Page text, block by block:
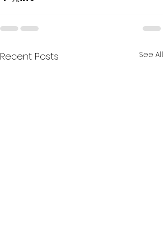
Recent Posts See All